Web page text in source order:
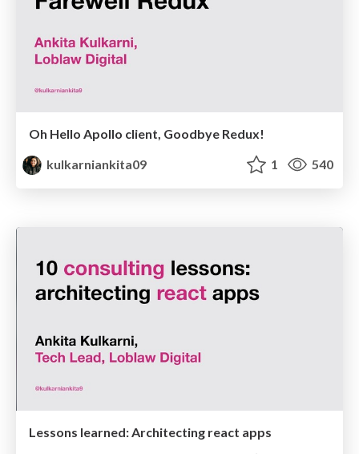
Oh Hello Apollo client, Goodbye Redux!
kulkarniankita09
1 540
Lessons learned: Architecting react apps